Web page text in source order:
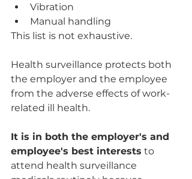
Vibration
Manual handling
This list is not exhaustive.
Health surveillance protects both
the employer and the employee
from the adverse effects of work-
related ill health.
It is in both the employer's and
employee's best interests to
attend health surveillance